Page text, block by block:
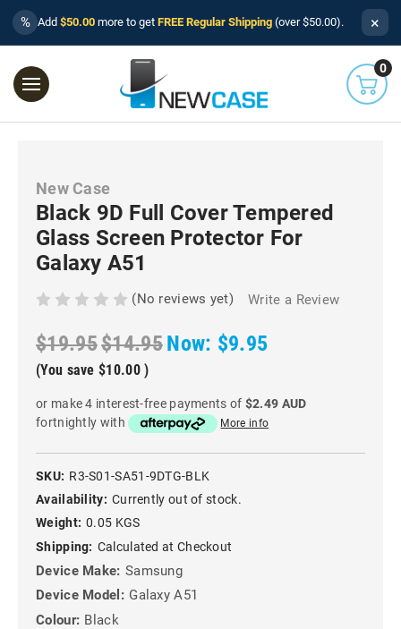
% Add $50.00 more to get FREE Regular Shipping (over $50.00). ×
0
New Case
Black 9D Full Cover Tempered
Glass Screen Protector For
Galaxy A51
(No reviews yet) Write a Review
$19.95$14.95Now: $9.95
(You save $10.00 )
or make 4 interest-free payments of $2.49 AUD
fortnightly with
More info
SKU: R3-S01-SA51-9DTG-BLK
Availability: Currently out of stock.
Weight: 0.05 KGS
Shipping: Calculated at Checkout
Device Make: Samsung
Device Model: Galaxy A51
Colour: Black